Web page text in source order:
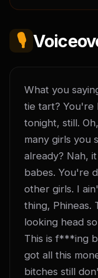
🎙️
What you
tie tart? You're
tonight, still.
many girls you
already? Nah,
babes. You're
other girls. I
thing, Phineas.
looking head
This is f***ing
got all this
bitches still